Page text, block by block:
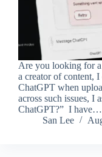
Are you looking for
a creator of content,
ChatGPT when
across such issues, I
ChatGPT?” I have…
San Lee